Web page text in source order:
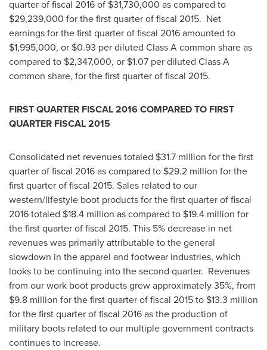
quarter of fiscal 2016 of $31,730,000 as compared to
$29,239,000 for the first quarter of fiscal 2015. Net
earnings for the first quarter of fiscal 2016 amounted to
$1,995,000, or $0.93 per diluted Class A common share as
compared to $2,347,000, or $1.07 per diluted Class A
common share, for the first quarter of fiscal 2015.
FIRST QUARTER FISCAL 2016 COMPARED TO FIRST
QUARTER FISCAL 2015
Consolidated net revenues totaled $31.7 million for the first
quarter of fiscal 2016 as compared to $29.2 million for the
first quarter of fiscal 2015. Sales related to our
western/lifestyle boot products for the first quarter of fiscal
2016 totaled $18.4 million as compared to $19.4 million for
the first quarter of fiscal 2015. This 5% decrease in net
revenues was primarily attributable to the general
slowdown in the apparel and footwear industries, which
looks to be continuing into the second quarter. Revenues
from our work boot products grew approximately 35%, from
$9.8 million for the first quarter of fiscal 2015 to $13.3 million
for the first quarter of fiscal 2016 as the production of
military boots related to our multiple government contracts
continues to increase.